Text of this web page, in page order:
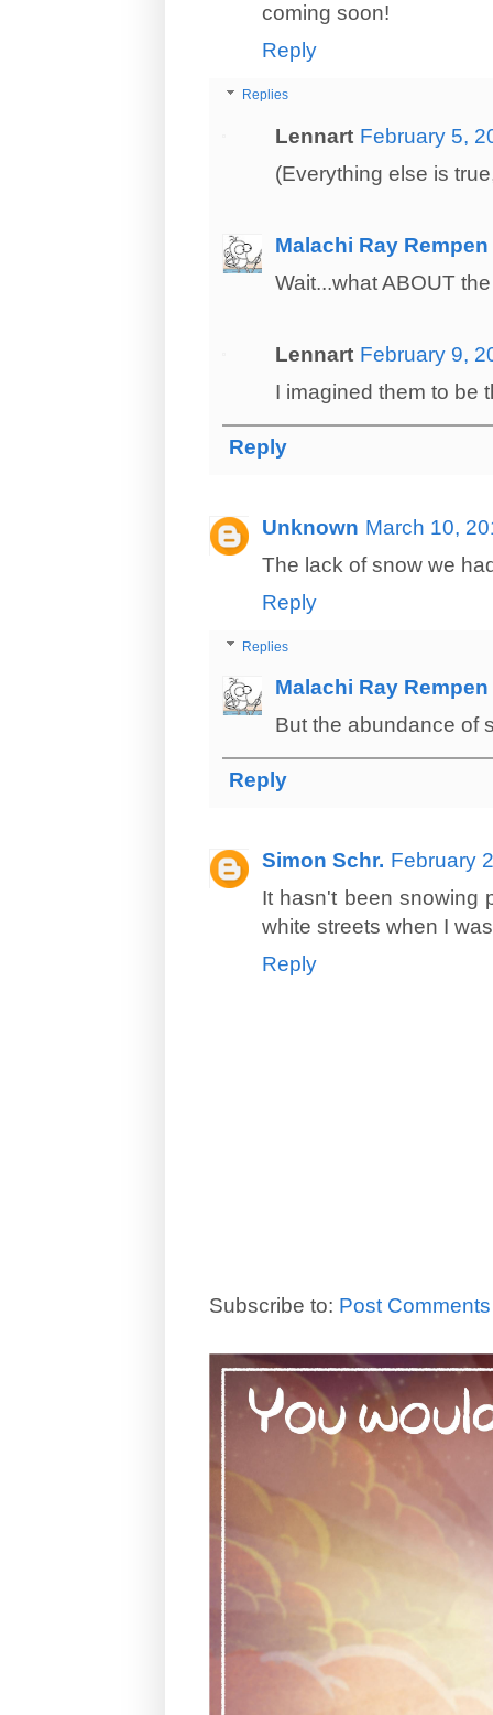
coming soon!
Reply
Replies
Lennart February 5,
(Everything else is
Malachi Ray Rempen
Wait...what ABOUT
Lennart February 9,
I imagined them to be
Reply
Unknown March 10,
The lack of snow we
Reply
Replies
Malachi Ray Rempen
But the abundance of
Reply
Simon Schr. February
It hasn't been snowing
white streets when I
Reply
Subscribe to: Post